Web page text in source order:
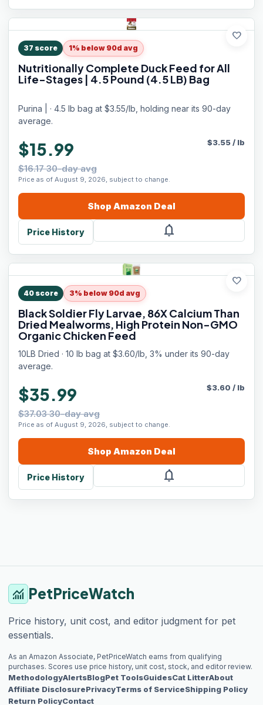
favorite
37 score 1% below 90d avg
Nutritionally Complete Duck Feed for All
Life-Stages | 4.5 Pound (4.5 LB) Bag
Purina | · 4.5 lb bag at $3.55/lb, holding near its 90-day
average.
$15.99
$16.17 30-day avg
Price as of August 9, 2026, subject to change.
$3.55/ lb
Shop Amazon Deal
Price History notifications
favorite
40 score 3% below 90d avg
Black Soldier Fly Larvae, 86X Calcium Than
Dried Mealworms, High Protein Non-GMO
Organic Chicken Feed
10LB Dried · 10 lb bag at $3.60/lb, 3% under its 90-day
average.
$35.99
$37.03 30-day avg
Price as of August 9, 2026, subject to change.
$3.60 / lb
Shop Amazon Deal
Price History notifications
monitoring PetPriceWatch
Price history, unit cost, and editor judgment for pet
essentials.
As an Amazon Associate, PetPriceWatch earns from qualifying
purchases. Scores use price history, unit cost, stock, and editor review.
MethodologyAlertsBlogPet ToolsGuidesCat LitterAbout
Affiliate DisclosurePrivacyTerms of ServiceShipping Policy
Return PolicyContact